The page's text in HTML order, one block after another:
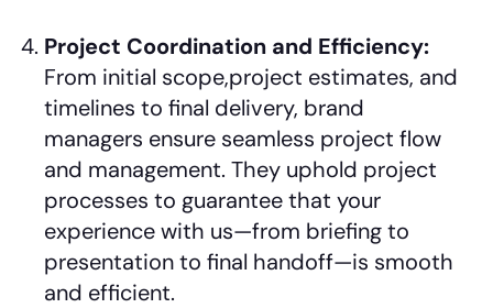
Project Coordination and Efficiency:
From initial scope,project estimates, and
timelines to final delivery, brand
managers ensure seamless project flow
and management. They uphold project
processes to guarantee that your
experience with us—from briefing to
presentation to final handoff—is smooth
and efficient.